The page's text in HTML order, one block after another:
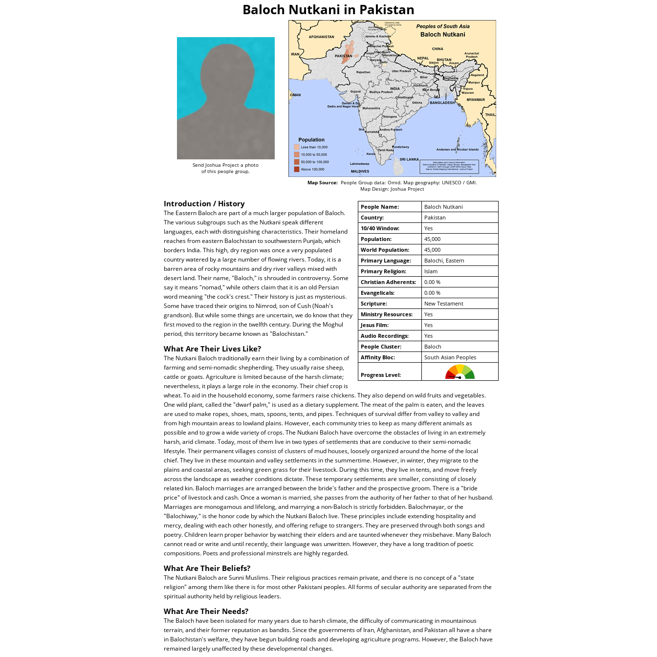
Baloch Nutkani in Pakistan
Send Joshua Project a photo
of this people group.
Map Source:People Group data: Omid. Map geography: UNESCO / GMI.
Map Design: Joshua Project
People Name:
Baloch Nutkani
Country:
Pakistan
10/40 Window:
Yes
Population:
45,000
World Population:
45,000
Primary Language:
Balochi, Eastern
Primary Religion:
Islam
Christian Adherents:
0.00 %
Evangelicals:
0.00 %
Scripture:
New Testament
Ministry Resources:
Yes
Jesus Film:
Yes
Audio Recordings:
Yes
People Cluster:
Baloch
Affinity Bloc:
South Asian Peoples
Progress Level:
Introduction / History
The Eastern Baloch are part of a much larger population of Baloch.
The various subgroups such as the Nutkani speak different
languages, each with distinguishing characteristics. Their homeland
reaches from eastern Balochistan to southwestern Punjab, which
borders India. This high, dry region was once a very populated
country watered by a large number of flowing rivers. Today, it is a
barren area of rocky mountains and dry river valleys mixed with
desert land. Their name, "Baloch," is shrouded in controversy. Some
say it means "nomad," while others claim that it is an old Persian
word meaning "the cock's crest." Their history is just as mysterious.
Some have traced their origins to Nimrod, son of Cush (Noah's
grandson). But while some things are uncertain, we do know that they
first moved to the region in the twelfth century. During the Moghul
period, this territory became known as "Balochistan."
What Are Their Lives Like?
The Nutkani Baloch traditionally earn their living by a combination of
farming and semi-nomadic shepherding. They usually raise sheep,
cattle or goats. Agriculture is limited because of the harsh climate;
nevertheless, it plays a large role in the economy. Their chief crop is
wheat. To aid in the household economy, some farmers raise chickens. They also depend on wild fruits and vegetables.
One wild plant, called the "dwarf palm," is used as a dietary supplement. The meat of the palm is eaten, and the leaves
are used to make ropes, shoes, mats, spoons, tents, and pipes. Techniques of survival differ from valley to valley and
from high mountain areas to lowland plains. However, each community tries to keep as many different animals as
possible and to grow a wide variety of crops. The Nutkani Baloch have overcome the obstacles of living in an extremely
harsh, arid climate. Today, most of them live in two types of settlements that are conducive to their semi-nomadic
lifestyle. Their permanent villages consist of clusters of mud houses, loosely organized around the home of the local
chief. They live in these mountain and valley settlements in the summertime. However, in winter, they migrate to the
plains and coastal areas, seeking green grass for their livestock. During this time, they live in tents, and move freely
across the landscape as weather conditions dictate. These temporary settlements are smaller, consisting of closely
related kin. Baloch marriages are arranged between the bride's father and the prospective groom. There is a "bride
price" of livestock and cash. Once a woman is married, she passes from the authority of her father to that of her husband.
Marriages are monogamous and lifelong, and marrying a non-Baloch is strictly forbidden. Balochmayar, or the
"Balochiway," is the honor code by which the Nutkani Baloch live. These principles include extending hospitality and
mercy, dealing with each other honestly, and offering refuge to strangers. They are preserved through both songs and
poetry. Children learn proper behavior by watching their elders and are taunted whenever they misbehave. Many Baloch
cannot read or write and until recently, their language was unwritten. However, they have a long tradition of poetic
compositions. Poets and professional minstrels are highly regarded.
What Are Their Beliefs?
The Nutkani Baloch are Sunni Muslims. Their religious practices remain private, and there is no concept of a "state
religion" among them like there is for most other Pakistani peoples. All forms of secular authority are separated from the
spiritual authority held by religious leaders.
What Are Their Needs?
The Baloch have been isolated for many years due to harsh climate, the difficulty of communicating in mountainous
terrain, and their former reputation as bandits. Since the governments of Iran, Afghanistan, and Pakistan all have a share
in Balochistan's welfare, they have begun building roads and developing agriculture programs. However, the Baloch have
remained largely unaffected by these developmental changes.